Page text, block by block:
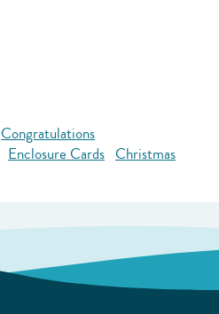
Congratulations
Enclosure Cards Christmas